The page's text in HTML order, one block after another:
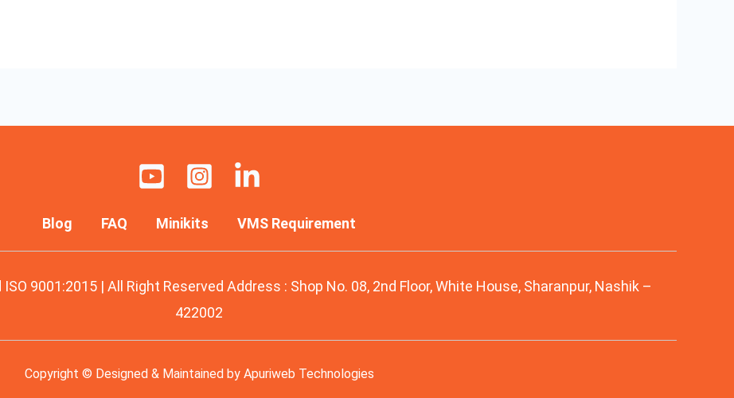
Blog FAQ Minikits VMS Requirement
9001:2015 | All Right Reserved Address : Shop No. 08, 2nd Floor, White House, Sharanpur, Nashik –
422002
Copyright © Designed & Maintained by Apuriweb Technologies